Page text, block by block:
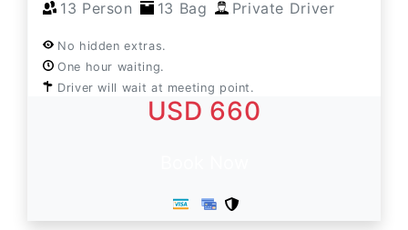
13 Person 13 Bag Private Driver
No hidden extras.
One hour waiting.
Driver will wait at meeting point.
USD 660